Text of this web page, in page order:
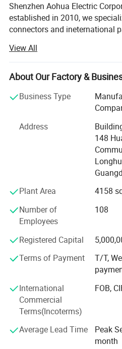
Shenzhen Aohua Electric
established in 2010, we
connectors and ineternational
sales, products up to 17 series
widely applied in outdoor LED
communication, ilitary affairs,
and automobile electric
company have passed the
2008 quality management
environmental management,
of UL, TUV, SAA, CCC, CQC,
connectors are much honored
contribution for the main
Ceremony of the Beijing
display screen for the Shanghai
Asain Games, Shenzhen
View All
About Our Factory &
Business Type
Address
148
Plant Area
4158
Number of
Employees
108
Registered Capital
Terms of Payment
T/T,
International
Commercial
Terms(Incoterms)
FOB,
Average Lead Time
Peak
month